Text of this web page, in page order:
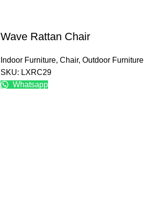
Wave Rattan Chair
Indoor Furniture, Chair, Outdoor Furniture
SKU: LXRC29
Whatsapp